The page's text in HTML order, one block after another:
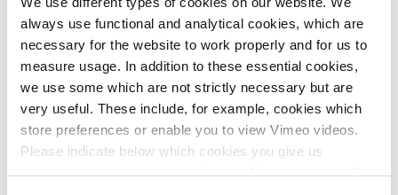
always use functional and analytical cookies, which are
necessary for the website to work properly and for us to
measure usage. In addition to these essential cookies,
we use some which are not strictly necessary but are
very useful. These include, for example, cookies which
store preferences or enable you to view Vimeo videos.
Please indicate below which cookies you give us
permission to use and then click on ‘Allow selection’. By
all residents and users. By outlining all the advantages and
disadvantages, we will be able to present a substantiated
and sustainable plan.
Complex projects demand clear project
communication
Witteveen+Bos is a specialist in infrastructure and mobility.
We also realise the importance of clear and transparent
communication in each phase of the project and to all the